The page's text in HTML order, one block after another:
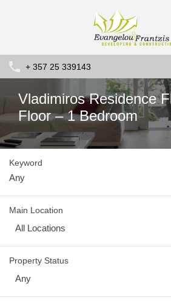
+ 357 25 339143
Vladimiros Residence
Floor – 1 Bedroom
Keyword
Main Location
All Locations
Property Status
Any